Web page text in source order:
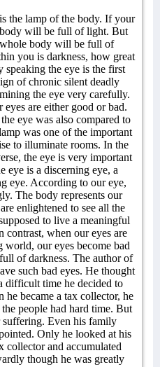
the lamp of the body. If your
will be full of light. But
body will be full of
you is darkness, how great
speaking the eye is the first
of chronic silent deadly
the eye very carefully.
are either good or bad.
eye was also compared to
was one of the important
to illuminate rooms. In the
the eye is very important
eye is a discerning eye, a
eye. According to our eye,
The body represents our
enlightened to see all the
to live a meaningful
when our eyes are
our eyes become bad
of darkness. The author of
such bad eyes. He thought
difficult time he decided to
he became a tax collector, he
people had hard time. But
suffering. Even his family
Only he looked at his
collector and accumulated
though he was greatly